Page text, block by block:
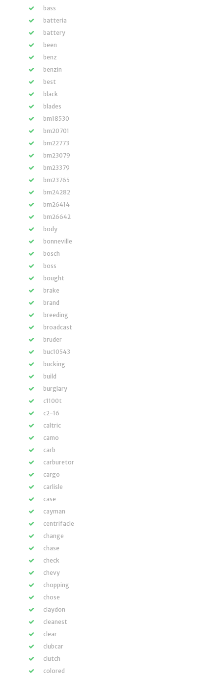
bass
batteria
battery
been
benz
benzin
best
black
blades
bm18530
bm20701
bm22773
bm23079
bm23379
bm23765
bm24282
bm26414
bm26642
body
bonneville
bosch
boss
bought
brake
brand
breeding
broadcast
bruder
buc10543
bucking
build
burglary
c1100t
c2-16
caltric
camo
carb
carburetor
cargo
carlisle
case
cayman
centrifacle
change
chase
check
chevy
chopping
chose
claydon
cleanest
clear
clubcar
clutch
colored